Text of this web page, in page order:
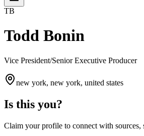
TB
Todd Bonin
Vice President/Senior Executive Producer
new york, new york, united states
Is this you?
Claim your profile to connect with